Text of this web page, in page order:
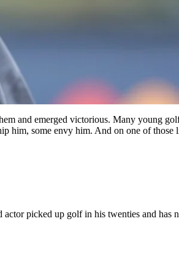
and emerged victorious. Many young
him, some envy him. And on one of those
picked up golf in his twenties and has